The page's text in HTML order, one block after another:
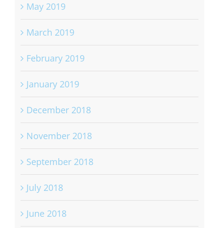
May 2019
March 2019
February 2019
January 2019
December 2018
November 2018
September 2018
July 2018
June 2018